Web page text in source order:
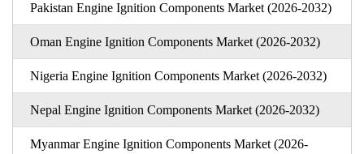
Pakistan Engine Ignition Components Market (2026-2032)
Oman Engine Ignition Components Market (2026-2032)
Nigeria Engine Ignition Components Market (2026-2032)
Nepal Engine Ignition Components Market (2026-2032)
Myanmar Engine Ignition Components Market (2026-